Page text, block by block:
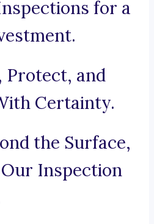
for a
Protect, and
Certainty.
the Surface,
Inspection